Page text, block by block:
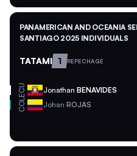
PANAMERICAN AND OCEANIA
SANTIAGO 2025 INDIVIDUALS
TATAMI 1 REPECHAGE
ECU Jonathan BENAVIDES
COL Johan ROJAS